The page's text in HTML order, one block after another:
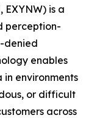
EXYNW) is a
perception-
denied
enables
environments
or difficult
across